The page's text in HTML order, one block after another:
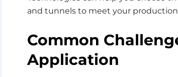
and tunnels to meet your
Common
Application